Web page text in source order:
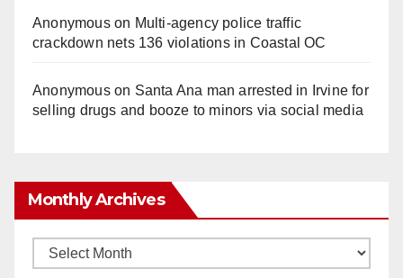
Anonymouson Multi‑agency police traffic
crackdown nets 136 violations in Coastal OC
Anonymouson Santa Ana man arrested in Irvine for
selling drugs and booze to minors via social media
Monthly Archives
Monthly